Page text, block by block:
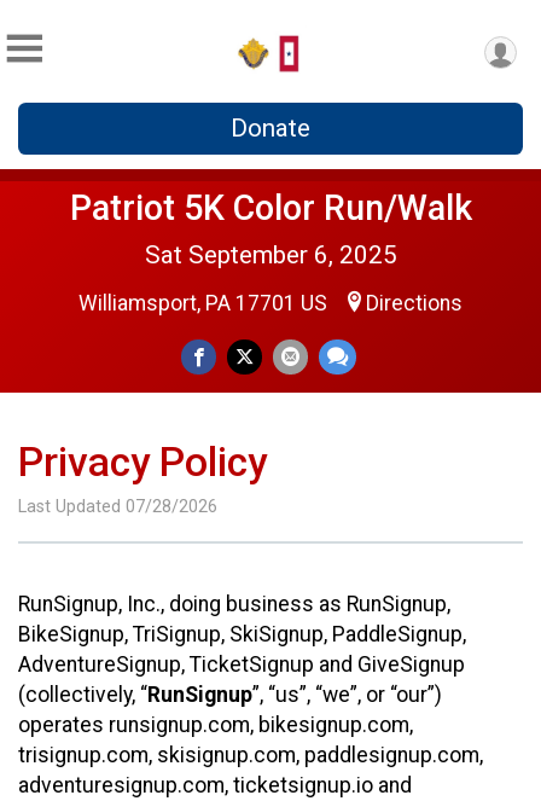
Donate
Patriot 5K Color Run/Walk
Sat September 6, 2025
Williamsport, PA 17701 US Directions
Privacy Policy
Last Updated 07/28/2026
RunSignup, Inc., doing business as RunSignup,
BikeSignup, TriSignup, SkiSignup, PaddleSignup,
AdventureSignup, TicketSignup and GiveSignup
(collectively, “RunSignup”, “us”, “we”, or “our”)
operates runsignup.com, bikesignup.com,
trisignup.com, skisignup.com, paddlesignup.com,
adventuresignup.com, ticketsignup.io and